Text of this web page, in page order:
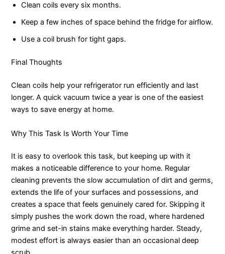
Clean coils every six months.
Keep a few inches of space behind the fridge for airflow.
Use a coil brush for tight gaps.
Final Thoughts
Clean coils help your refrigerator run efficiently and last
longer. A quick vacuum twice a year is one of the easiest
ways to save energy at home.
Why This Task Is Worth Your Time
It is easy to overlook this task, but keeping up with it
makes a noticeable difference to your home. Regular
cleaning prevents the slow accumulation of dirt and germs,
extends the life of your surfaces and possessions, and
creates a space that feels genuinely cared for. Skipping it
simply pushes the work down the road, where hardened
grime and set-in stains make everything harder. Steady,
modest effort is always easier than an occasional deep